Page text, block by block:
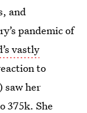
and
pandemic of
vastly
to
) saw her
375k. She